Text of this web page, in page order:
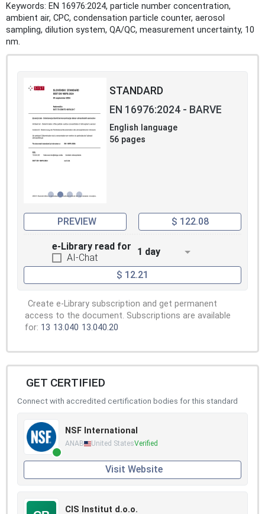
Keywords: EN 16976:2024, particle number concentration,
ambient air, CPC, condensation particle counter, aerosol
sampling, dilution system, QA/QC, measurement uncertainty, 10
nm.
STANDARD
EN 16976:2024 - BARVE
English language
56 pages
PREVIEW $ 122.08
e-Library read for
AI-Chat
1 day
$ 12.21
Create e-Library subscription and get permanent
access to the document. Subscriptions are available
for: 13 13.040 13.040.20
GET CERTIFIED
Connect with accredited certification bodies for this standard
NSF International
ANAB United StatesVerified
Visit Website
CIS Institut d.o.o.